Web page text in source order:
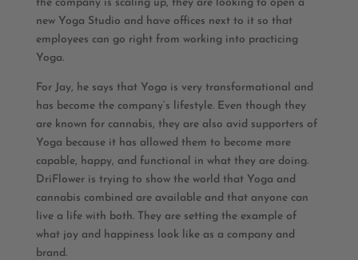
the company is scaling up, they are looking to open a
new Yoga Studio and have offices next to it so that
employees can go right from working into practicing
Yoga.
For Jay, he says that Yoga is very transformational and
has become the company’s lifestyle. Even though they
are known for cannabis, they are also avid supporters of
Yoga because it has allowed them to become more
capable, happy, and functional in what they are doing.
DriFlower is trying to show the world that Yoga and
cannabis combined are available and that anyone can
live a life with both. They are setting the example of
what joy and happiness look like as a company and
brand.